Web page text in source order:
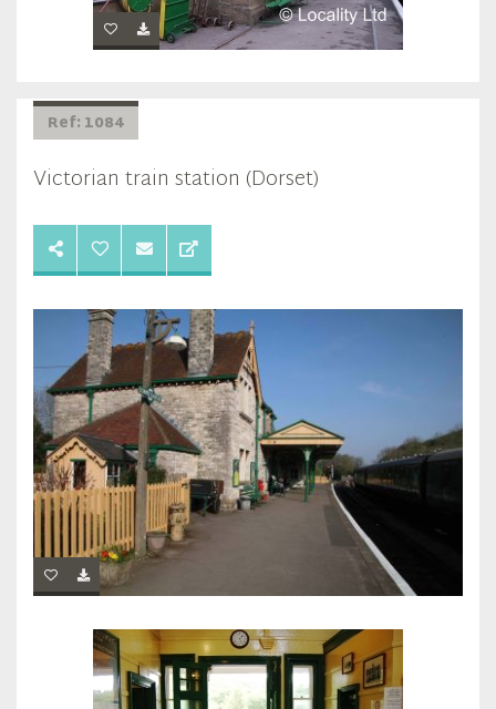
Ref: 1084
Victorian train station (Dorset)